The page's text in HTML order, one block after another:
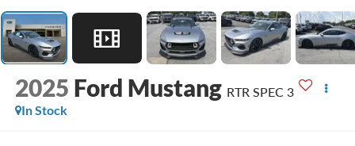
2025 Ford Mustang RTR SPEC 3
In Stock